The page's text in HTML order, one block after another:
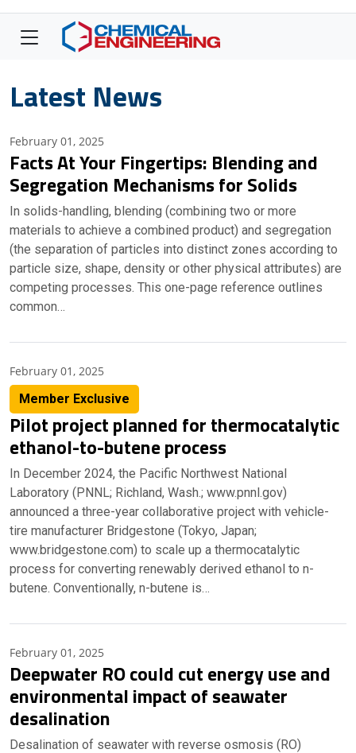
Latest News
February 01, 2025
Facts At Your Fingertips: Blending and
Segregation Mechanisms for Solids
In solids-handling, blending (combining two or more
materials to achieve a combined product) and segregation
(the separation of particles into distinct zones according to
particle size, shape, density or other physical attributes) are
competing processes. This one-page reference outlines
common…
February 01, 2025
Member Exclusive
Pilot project planned for thermocatalytic
ethanol-to-butene process
In December 2024, the Pacific Northwest National
Laboratory (PNNL; Richland, Wash.; www.pnnl.gov)
announced a three-year collaborative project with vehicle-
tire manufacturer Bridgestone (Tokyo, Japan;
www.bridgestone.com) to scale up a thermocatalytic
process for converting renewably derived ethanol to n-
butene. Conventionally, n-butene is…
February 01, 2025
Deepwater RO could cut energy use and
environmental impact of seawater
desalination
Desalination of seawater with reverse osmosis (RO)